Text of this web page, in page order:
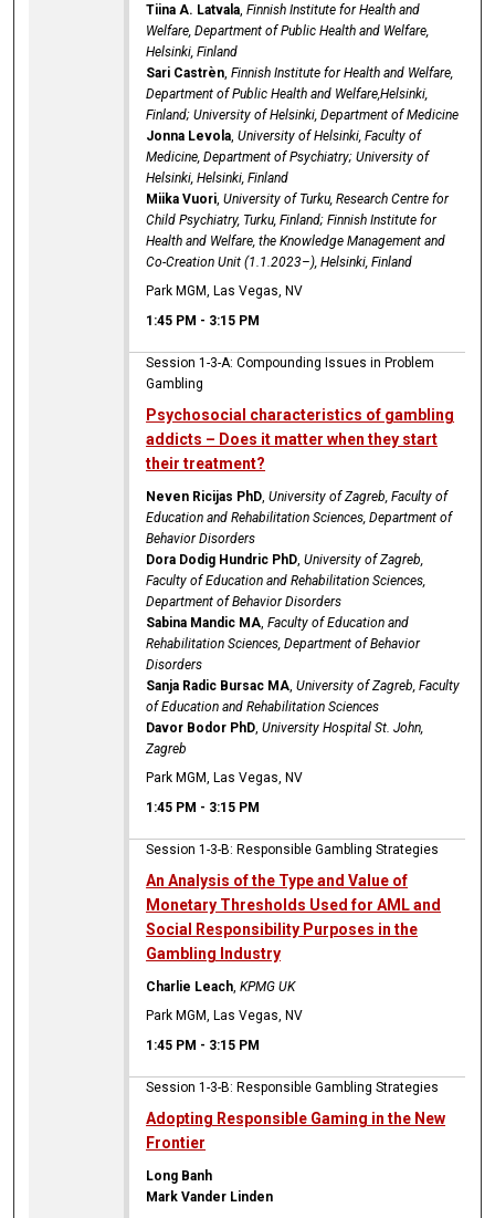
Tiina A. Latvala,Finnish Institute for Health and
Welfare, Department of Public Health and Welfare,
Helsinki, Finland
Sari Castrèn,Finnish Institute for Health and Welfare,
Department of Public Health and Welfare,Helsinki,
Finland; University of Helsinki, Department of Medicine
Jonna Levola,University of Helsinki, Faculty of
Medicine, Department of Psychiatry; University of
Helsinki, Helsinki, Finland
Miika Vuori,University of Turku, Research Centre for
Child Psychiatry, Turku, Finland; Finnish Institute for
Health and Welfare, the Knowledge Management and
Co-Creation Unit (1.1.2023–), Helsinki, Finland
Park MGM, Las Vegas, NV
1:45 PM - 3:15 PM
Session 1-3-A: Compounding Issues in Problem
Gambling
Psychosocial characteristics of gambling
addicts – Does it matter when they start
their treatment?
Neven Ricijas PhD,University of Zagreb, Faculty of
Education and Rehabilitation Sciences, Department of
Behavior Disorders
Dora Dodig Hundric PhD,University of Zagreb,
Faculty of Education and Rehabilitation Sciences,
Department of Behavior Disorders
Sabina Mandic MA,Faculty of Education and
Rehabilitation Sciences, Department of Behavior
Disorders
Sanja Radic Bursac MA,University of Zagreb, Faculty
of Education and Rehabilitation Sciences
Davor Bodor PhD,University Hospital St. John,
Zagreb
Park MGM, Las Vegas, NV
1:45 PM - 3:15 PM
Session 1-3-B: Responsible Gambling Strategies
An Analysis of the Type and Value of
Monetary Thresholds Used for AML and
Social Responsibility Purposes in the
Gambling Industry
Charlie Leach,KPMG UK
Park MGM, Las Vegas, NV
1:45 PM - 3:15 PM
Session 1-3-B: Responsible Gambling Strategies
Adopting Responsible Gaming in the New
Frontier
Long Banh
Mark Vander Linden